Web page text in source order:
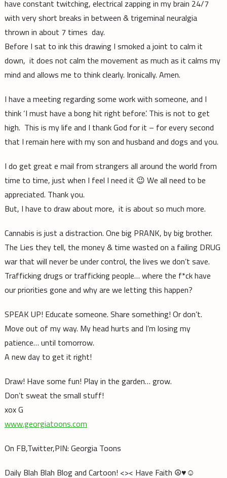
have constant twitching, electrical zapping in my brain 24/7
with very short breaks in between & trigeminal neuralgia
thrown in about 7 times day.
Before I sat to ink this drawing I smoked a joint to calm it
down, it does not calm the movement as much as it calms my
mind and allows me to think clearly. Ironically. Amen.
I have a meeting regarding some work with someone, and I
think ‘I must have a bong hit right before’. This is not to get
high. This is my life and I thank God for it – for every second
that I remain here with my son and husband and dogs and you.
I do get great e mail from strangers all around the world from
time to time, just when I feel I need it 😉 We all need to be
appreciated. Thank you.
But, I have to draw about more, it is about so much more.
Cannabis is just a distraction. One big PRANK, by big brother.
The Lies they tell, the money & time wasted on a failing DRUG
war that will never be under control, the lives we don’t save.
Trafficking drugs or trafficking people… where the f*ck have
our priorities gone and why are we letting this happen?
SPEAK UP! Educate someone. Share something! Or don’t.
Move out of my way. My head hurts and I’m losing my
patience… until tomorrow.
A new day to get it right!
Draw! Have some fun! Play in the garden… grow.
Don’t sweat the small stuff!
xox G
www.georgiatoons.com
On FB,Twitter,PIN: Georgia Toons
Daily Blah Blah Blog and Cartoon! <>< Have Faith ☮♥☺